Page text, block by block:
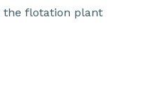
the flotation plant